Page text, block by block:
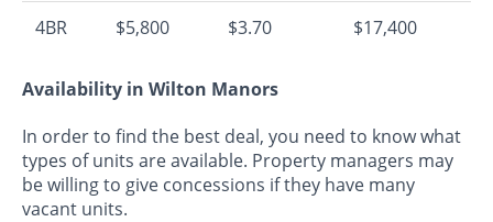
4BR $5,800 $3.70 $17,400
Availability in Wilton Manors
In order to find the best deal, you need to know what
types of units are available. Property managers may
be willing to give concessions if they have many
vacant units.